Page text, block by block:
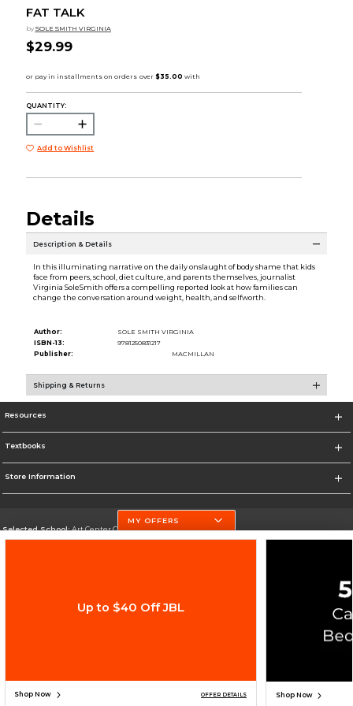
FAT TALK
by SOLE SMITH VIRGINIA
$29.99
QUANTITY:
Add to Wishlist
Details
Description & Details
In this illuminating narrative on the daily onslaught of body shame that kids
face from peers, school, diet culture, and parents themselves, journalist
Virginia SoleSmith offers a compelling reported look at how families can
change the conversation around weight, health, and selfworth.
Author:
SOLE SMITH VIRGINIA
ISBN-13:
9781250831217
Publisher:
MACMILLAN
Shipping & Returns
Resources
Textbooks
Store Information
Selected School:Art Center College of Design
Cookie List
SIGN UP FOR EMAIL
MY OFFERS
Up to $40 Off JBL
Shop Now OFFER DETAILS Shop Now